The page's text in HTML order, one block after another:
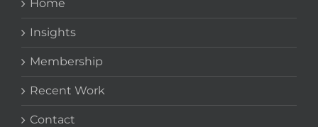
Home
Insights
Membership
Recent Work
Contact